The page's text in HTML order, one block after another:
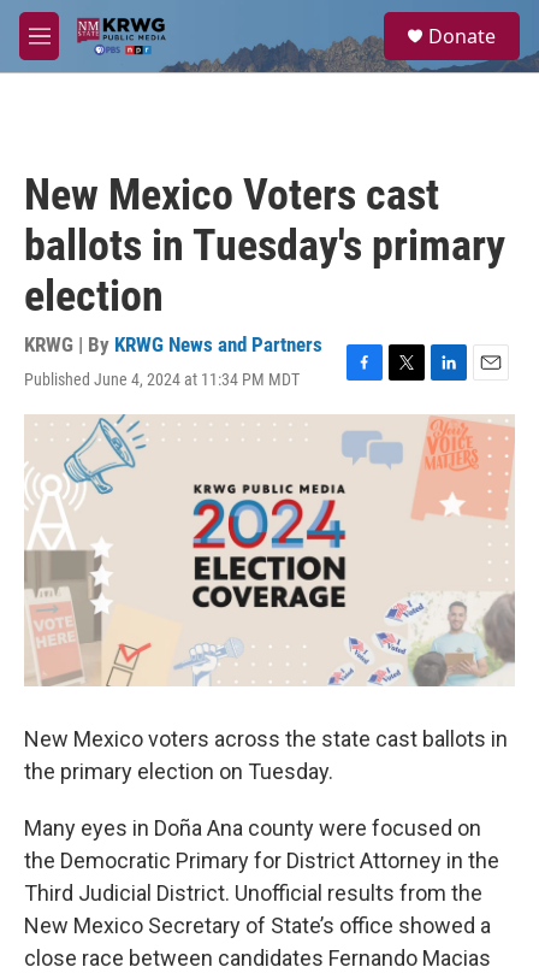
Skip to main content
M
e
a
Donate
New Mexico Voters cast
ballots in Tuesday's primary
election
KRWG | By KRWG News and Partners
Published June 4, 2024 at 11:34 PM MDT
F
a
c
e
k
T
w
t
L
i
n
k
e
d
I
E
m
a
i
l
New Mexico voters across the state cast ballots in
the primary election on Tuesday.
Many eyes in Doña Ana county were focused on
the Democratic Primary for District Attorney in the
Third Judicial District. Unofficial results from the
New Mexico Secretary of State’s office showed a
close race between candidates Fernando Macias